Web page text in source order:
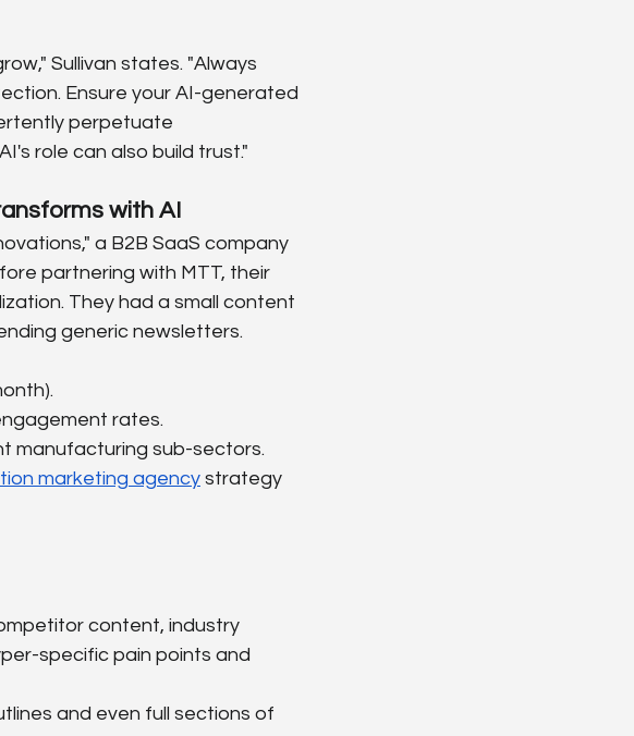
Sullivan states. "Always
Ensure your AI-generated
perpetuate
role can also build trust."
with AI
a B2B SaaS company
partnering with MTT, their
They had a small content
generic newsletters.
rates.
manufacturing sub-sectors.
marketing agency strategy
content, industry
specific pain points and
and even full sections of